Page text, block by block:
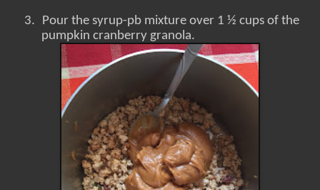
3.
Pour the syrup-pb mixture over 1 ½ cups of the
pumpkin cranberry granola.